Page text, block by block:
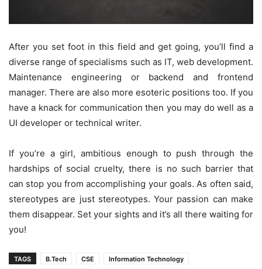
After you set foot in this field and get going, you’ll find a
diverse range of specialisms such as IT, web development.
Maintenance engineering or backend and frontend
manager. There are also more esoteric positions too. If you
have a knack for communication then you may do well as a
UI developer or technical writer.
If you’re a girl, ambitious enough to push through the
hardships of social cruelty, there is no such barrier that
can stop you from accomplishing your goals. As often said,
stereotypes are just stereotypes. Your passion can make
them disappear. Set your sights and it’s all there waiting for
you!
TAGS B.Tech CSE
Information Technology